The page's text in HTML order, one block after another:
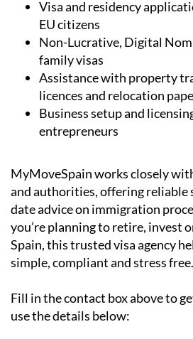
Visa and residency
EU citizens
Non-Lucrative, Digital
family visas
Assistance with property
licences and relocation
Business setup and
entrepreneurs
MyMoveSpain works closely
and authorities, offering reliable
date advice on immigration
you’re planning to retire, invest
Spain, this trusted visa agency
simple, compliant and stress free.
Fill in the contact box above to
use the details below: